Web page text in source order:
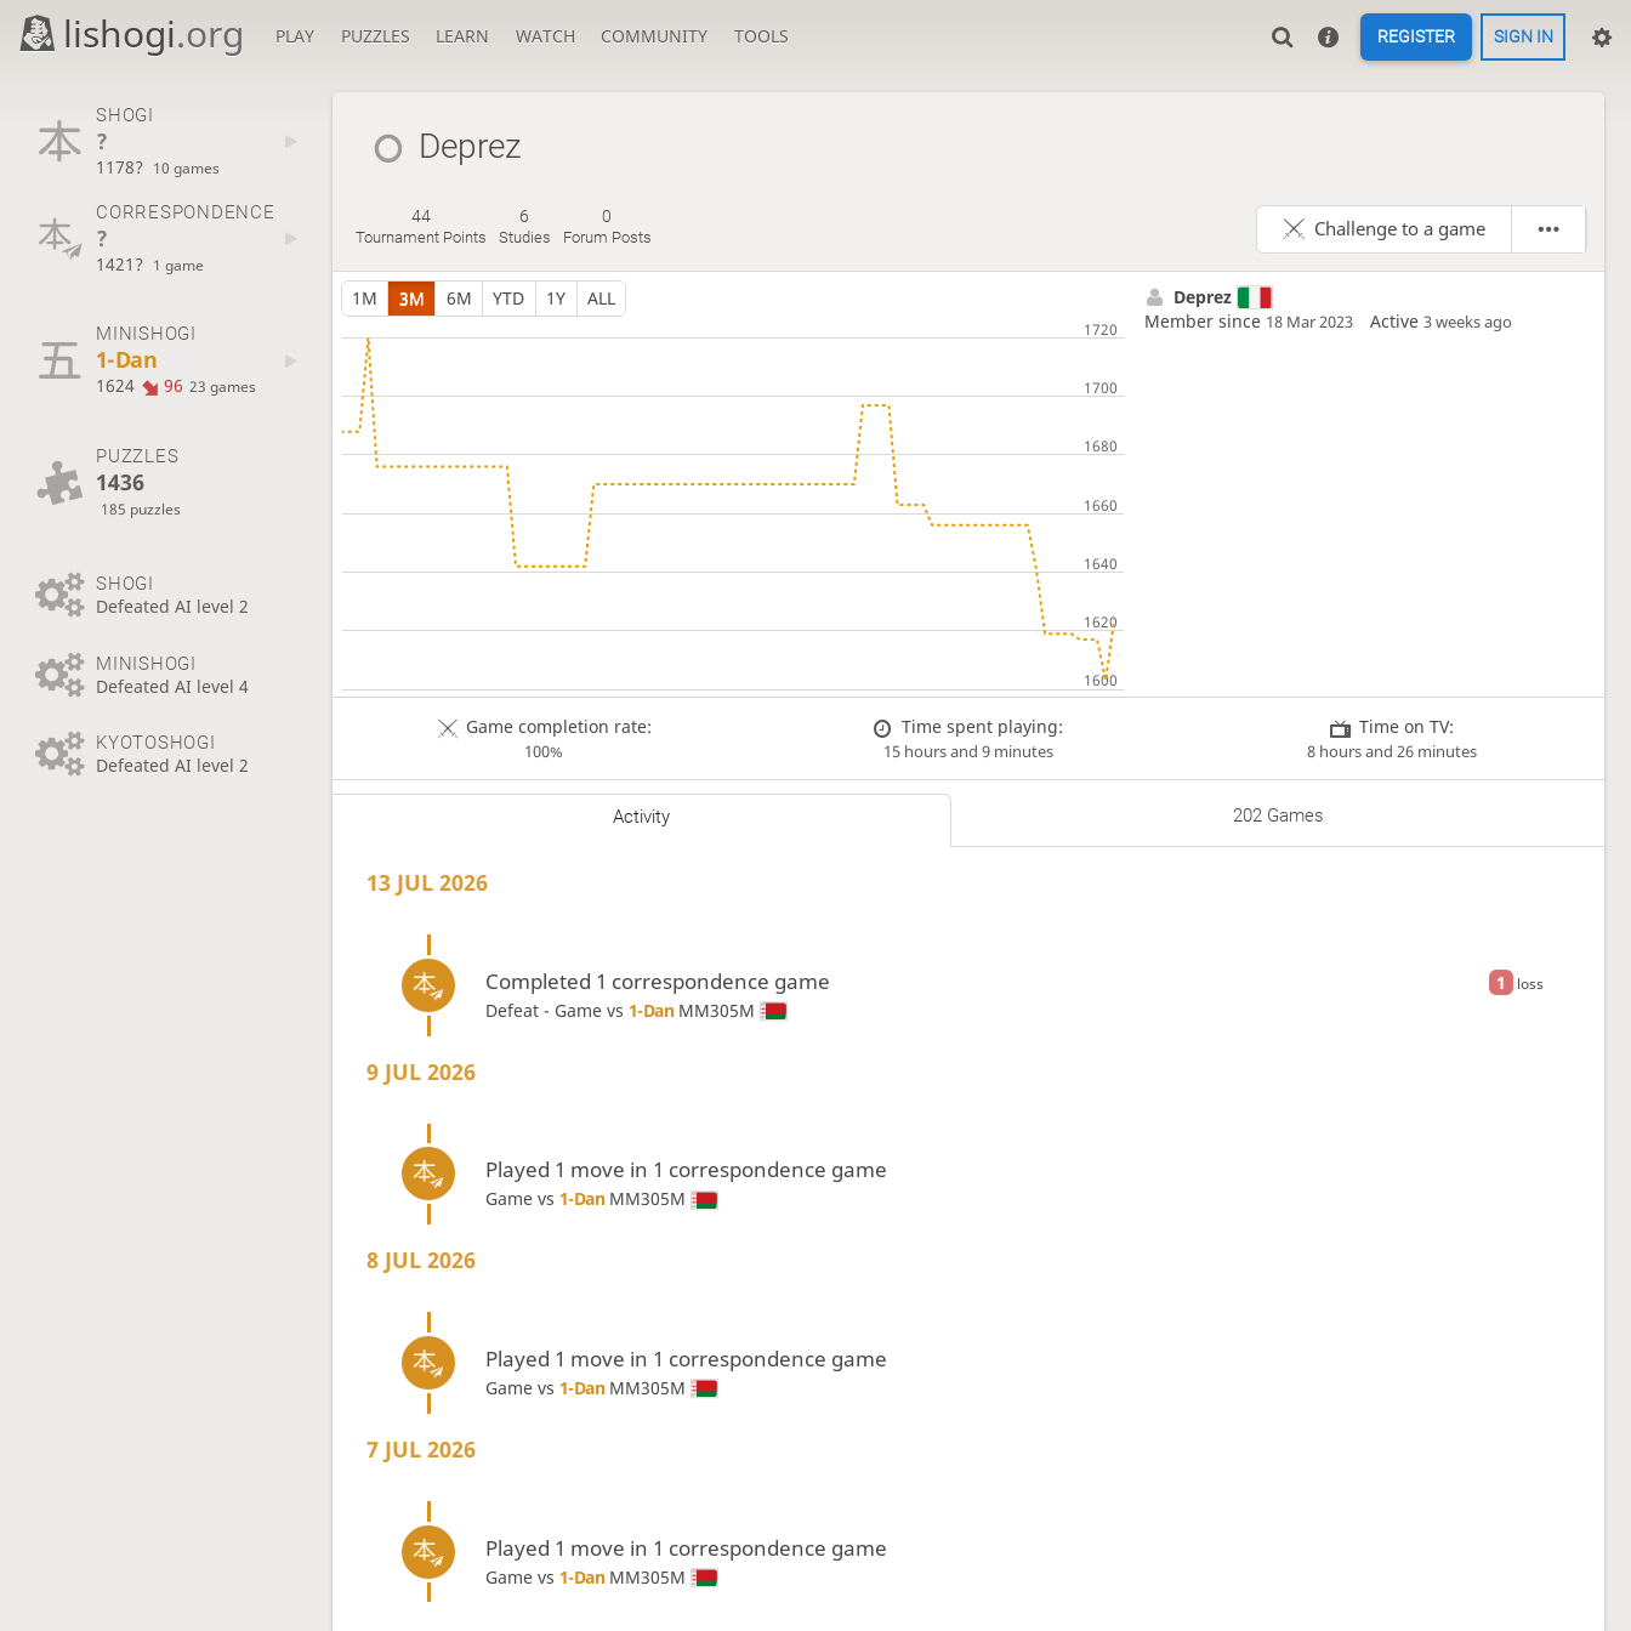
lishogi.org PLAY PUZZLES LEARN WATCH COMMUNITY TOOLS REGISTER SIGN IN
SHOGI
?
1178? 10 games
CORRESPONDENCE
?
1421? 1 game
MINISHOGI
1-Dan
1624 96 23 games
PUZZLES
1436
185 puzzles
SHOGI
Defeated AI level 2
MINISHOGI
Defeated AI level 4
KYOTOSHOGI
Defeated AI level 2
Deprez
44
Tournament Points
6
Studies
0
Forum Posts Challenge to a game
1M 3M 6M YTD 1Y ALL
Deprez
Member since 18 Mar 2023 Active3 weeks ago
Game completion rate:
100%
Time spent playing:
15 hours and 9 minutes
Time on TV:
8 hours and 26 minutes
Activity 202 Games
13 JUL 2026
Completed 1 correspondence game 1 loss
Defeat - Game vs 1-Dan MM305M
9 JUL 2026
Played 1 move in 1 correspondence game
Game vs 1-Dan MM305M
8 JUL 2026
Played 1 move in 1 correspondence game
Game vs 1-Dan MM305M
7 JUL 2026
Played 1 move in 1 correspondence game
Game vs 1-Dan MM305M